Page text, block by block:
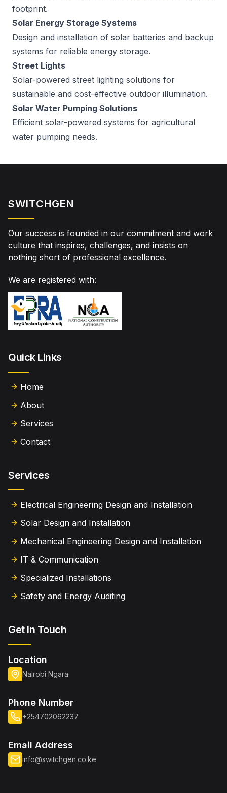
footprint.
Solar Energy Storage Systems
Design and installation of solar batteries and backup
systems for reliable energy storage.
Street Lights
Solar-powered street lighting solutions for
sustainable and cost-effective outdoor illumination.
Solar Water Pumping Solutions
Efficient solar-powered systems for agricultural
water pumping needs.
SWITCHGEN
Our success is founded in our commitment and work
culture that inspires, challenges, and insists on
nothing short of professional excellence.
We are registered with:
Quick Links
Home
About
Services
Contact
Services
Electrical Engineering Design and Installation
Solar Design and Installation
Mechanical Engineering Design and Installation
IT & Communication
Specialized Installations
Safety and Energy Auditing
Get In Touch
Location
Nairobi Ngara
Phone Number
+254702062237
Email Address
info@switchgen.co.ke